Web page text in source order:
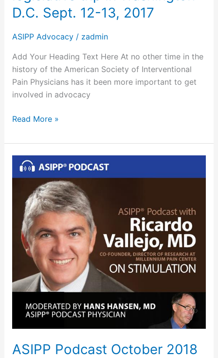
D.C. Sept. 12-13, 2017
ASIPP Advocacy/ zadmin
Add Your Heading Text Here At no other time in the
history of the American Society of Interventional
Pain Physicians has it been more important to get
involved in advocacy
13,
Read More »
ASIPP Podcast October 2018
ASIPP
Podcast
October
2018